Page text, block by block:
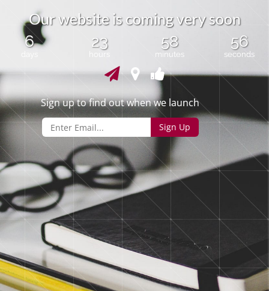
Ourwebsite is comingvery soon
6 23 58
minutes
56
seconds
Sign up to find out when we launch